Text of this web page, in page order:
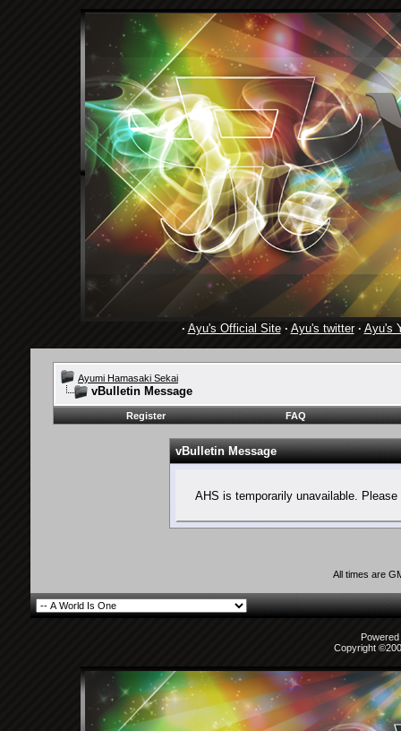
· Ayu's Official Site· Ayu's twitter· Ayu's
Ayumi Hamasaki Sekai
vBulletin Message
Register FAQ
vBulletin Message
AHS is temporarily unavailable.
All times are
Copyright